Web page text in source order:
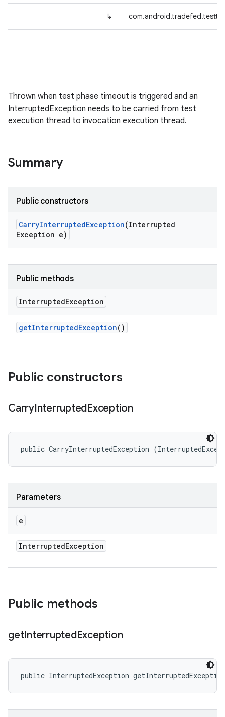
↳
Thrown when test phase timeout is triggered and an
InterruptedException needs to be carried from test
execution thread to invocation execution thread.
Summary
Public constructors
CarryInterruptedException(Interrupted
Exception e)
Public methods
InterruptedException
getInterruptedException()
Public constructors
CarryInterruptedException
public CarryInterruptedException
Parameters
e
InterruptedException
Public methods
getInterruptedException
public InterruptedException